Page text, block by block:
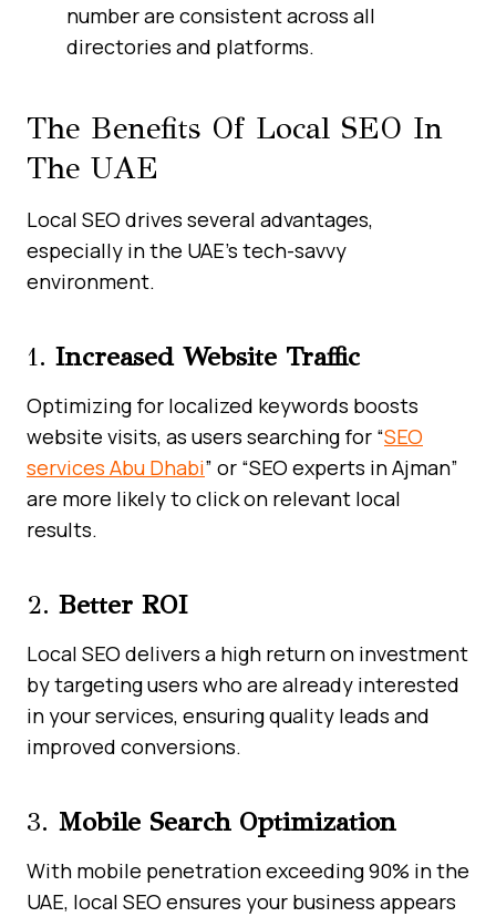
number are consistent across all
directories and platforms.
The Benefits Of Local SEO In
The UAE
Local SEO drives several advantages,
especially in the UAE’s tech-savvy
environment.
1. Increased Website Traffic
Optimizing for localized keywords boosts
website visits, as users searching for “SEO
services Abu Dhabi” or “SEO experts in Ajman”
are more likely to click on relevant local
results.
2. Better ROI
Local SEO delivers a high return on investment
by targeting users who are already interested
in your services, ensuring quality leads and
improved conversions.
3. Mobile Search Optimization
With mobile penetration exceeding 90% in the
UAE, local SEO ensures your business appears